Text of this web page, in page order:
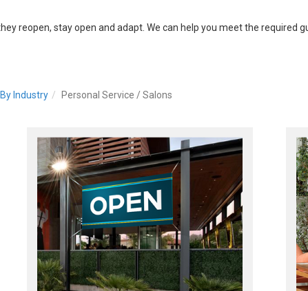
reopen, stay open and adapt. We can help you meet the
Industry Personal Service / Salons